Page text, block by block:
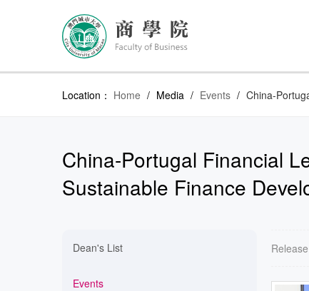
Location： Home / Media / Events / China-
China-Portugal Financial
Sustainable Finance
Dean's List
Events